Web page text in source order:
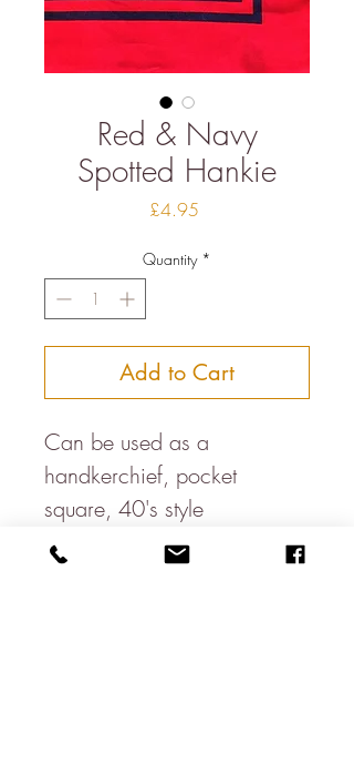
Red & Navy
Spotted Hankie
£4.95
Quantity *
Add to Cart
Can be used as a
handkerchief, pocket
square, 40's style
headband, bandana, dog
neckercheif, table napkin....